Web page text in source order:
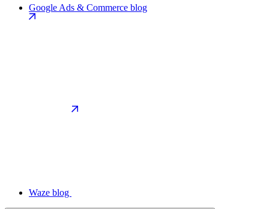
Google Ads & Commerce blog
Waze blog